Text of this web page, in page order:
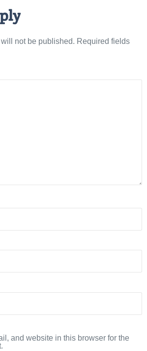
not be published. Required fields
and website in this browser for the